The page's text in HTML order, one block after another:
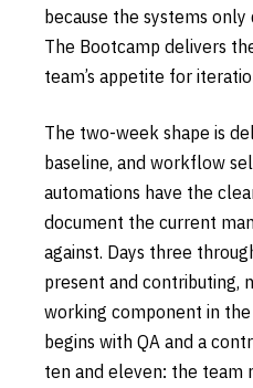
because the systems
The Bootcamp delivers
team’s appetite for
The two-week shape is
baseline, and workflow
automations have the
document the current
against. Days three
present and contributing,
working component in
begins with QA and a
ten and eleven: the team